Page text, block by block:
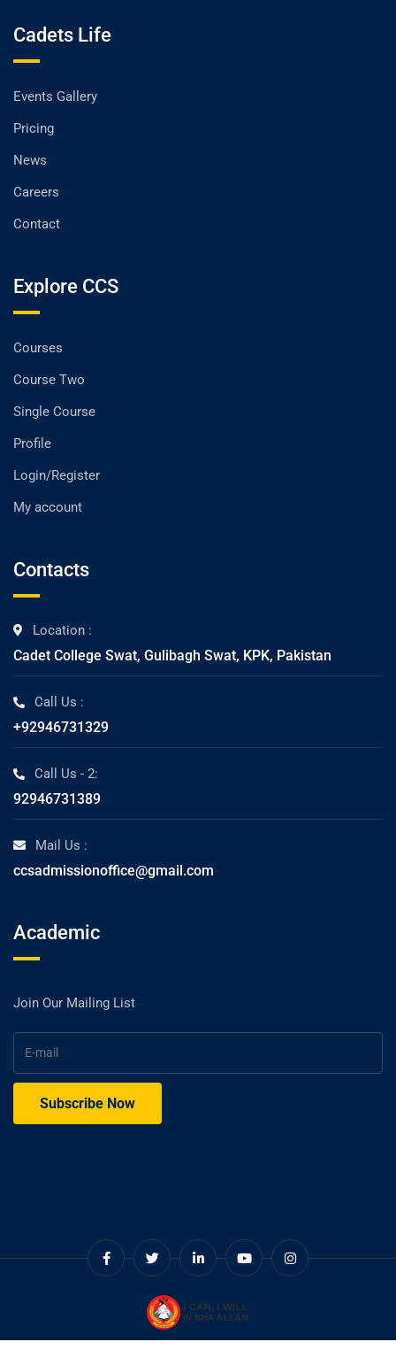
Cadets Life
Events Gallery
Pricing
News
Careers
Contact
Explore CCS
Courses
Course Two
Single Course
Profile
Login/Register
My account
Contacts
Location :
Cadet College Swat, Gulibagh Swat, KPK, Pakistan
Call Us :
+92946731329
Call Us - 2:
92946731389
Mail Us :
ccsadmissionoffice@gmail.com
Academic
Join Our Mailing List